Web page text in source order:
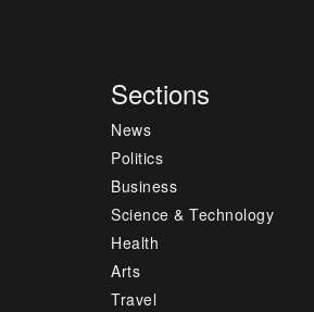
Sections
News
Politics
Business
Science & Technology
Health
Arts
Travel